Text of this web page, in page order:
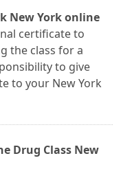
New York online
certificate to
the class for a
to give
to your New York
Drug Class New